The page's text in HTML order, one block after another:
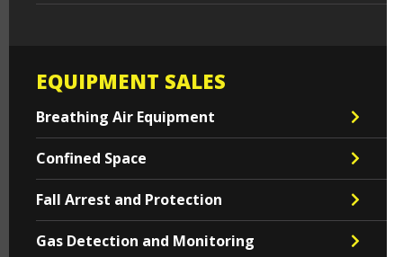
EQUIPMENT SALES
Breathing Air Equipment
Confined Space
Fall Arrest and Protection
Gas Detection and Monitoring